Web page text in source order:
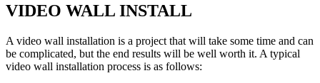
VIDEO WALL INSTALL
A video wall installation is a project that will take some time and can
be complicated, but the end results will be well worth it. A typical
video wall installation process is as follows: